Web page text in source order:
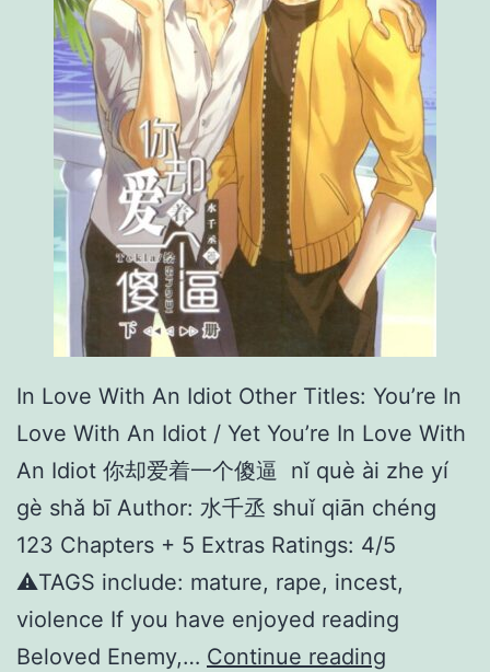
In Love With An Idiot Other Titles: You’re In
Love With An Idiot / Yet You’re In Love With
An Idiot 你却爱着一个傻逼 nǐ què ài zhe yí
gè shǎ bī Author: 水千丞 shuǐ qiān chéng
123 Chapters + 5 Extras Ratings: 4/5
⚠️TAGS include: mature, rape, incest,
violence If you have enjoyed reading
Beloved Enemy,… Continue reading